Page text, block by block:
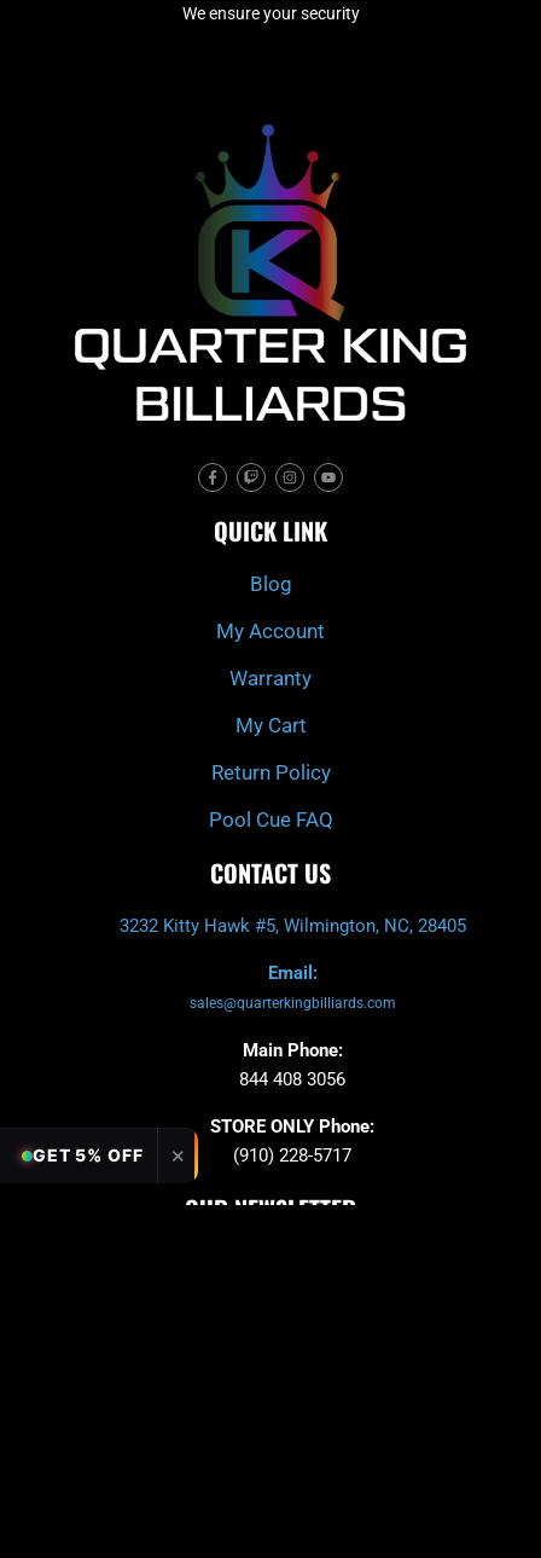
We ensure your security
F
a
c
b
o
T
w
i
c
h
I
n
s
a
g
m
Y
o
u
u
b
QUICK LINK
Blog
My Account
Warranty
My Cart
Return Policy
Pool Cue FAQ
CONTACT US
3232 Kitty Hawk #5, Wilmington, NC, 28405
Email:
sales@quarterkingbilliards.com
Main Phone:
844 408 3056
STORE ONLY Phone:
(910) 228-5717
OUR NEWSLETTER
GET 5% OFF ✕